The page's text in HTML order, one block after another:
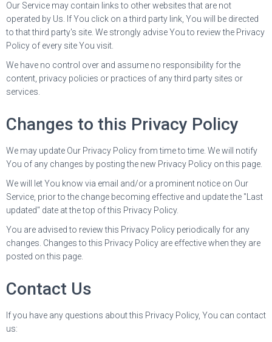
Our Service may contain links to other websites that are not
operated by Us. If You click on a third party link, You will be directed
to that third party's site. We strongly advise You to review the Privacy
Policy of every site You visit.
We have no control over and assume no responsibility for the
content, privacy policies or practices of any third party sites or
services.
Changes to this Privacy Policy
We may update Our Privacy Policy from time to time. We will notify
You of any changes by posting the new Privacy Policy on this page.
We will let You know via email and/or a prominent notice on Our
Service, prior to the change becoming effective and update the "Last
updated" date at the top of this Privacy Policy.
You are advised to review this Privacy Policy periodically for any
changes. Changes to this Privacy Policy are effective when they are
posted on this page.
Contact Us
If you have any questions about this Privacy Policy, You can contact
us: